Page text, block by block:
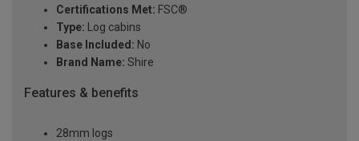
Certifications Met: FSC®
Type: Log cabins
Base Included: No
Brand Name: Shire
Features & benefits
28mm logs